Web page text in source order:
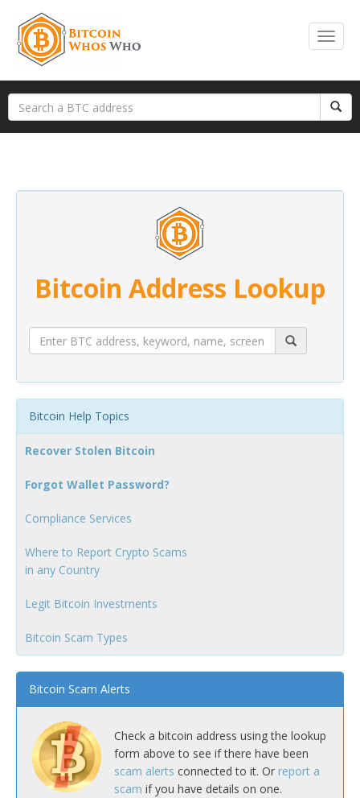
Bitcoin Address Lookup
Bitcoin Help Topics
Recover Stolen Bitcoin
Forgot Wallet Password?
Compliance Services
Where to Report Crypto Scams
in any Country
Legit Bitcoin Investments
Bitcoin Scam Types
Bitcoin Scam Alerts
Check a bitcoin address using the lookup
form above to see if there have been
scam alerts connected to it. Or report a
scam if you have details on one.